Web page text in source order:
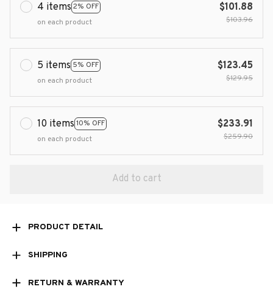
4 items 2% OFF
on each product
$101.88
$103.96
5 items 5% OFF
on each product
$123.45
$129.95
10 items 10% OFF
on each product
$233.91
$259.90
Add to cart
PRODUCT DETAIL
SHIPPING
RETURN & WARRANTY